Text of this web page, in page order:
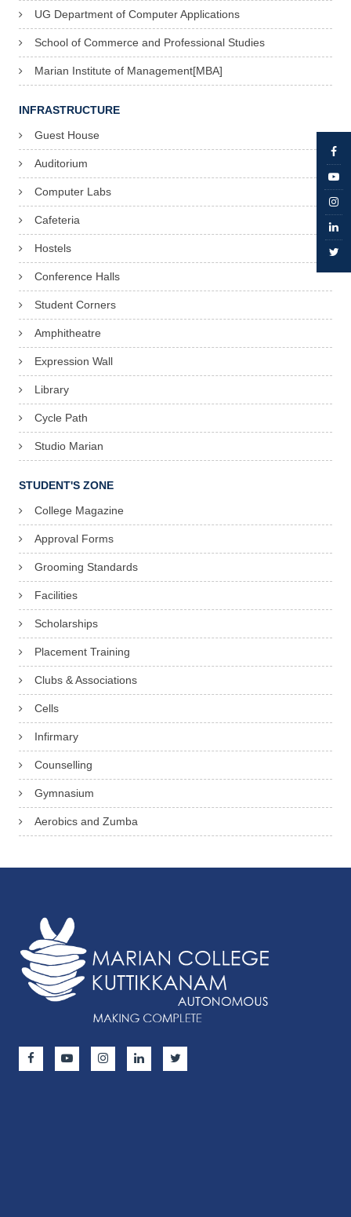
UG Department of Computer Applications
School of Commerce and Professional Studies
Marian Institute of Management[MBA]
INFRASTRUCTURE
Guest House
Auditorium
Computer Labs
Cafeteria
Hostels
Conference Halls
Student Corners
Amphitheatre
Expression Wall
Library
Cycle Path
Studio Marian
STUDENT'S ZONE
College Magazine
Approval Forms
Grooming Standards
Facilities
Scholarships
Placement Training
Clubs & Associations
Cells
Infirmary
Counselling
Gymnasium
Aerobics and Zumba